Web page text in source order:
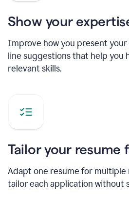
Show your
Improve how you present
line suggestions that help you
relevant skills.
Tailor your resume
Adapt one resume for multiple
tailor each application without